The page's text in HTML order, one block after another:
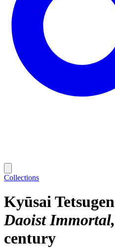
Collections
Kyūsai Tetsugen
Daoist Immortal
century